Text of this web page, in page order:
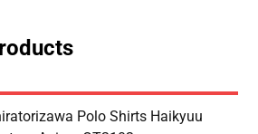
Polo Shirts Haikyuu